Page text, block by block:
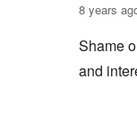
8 years
Shame
and